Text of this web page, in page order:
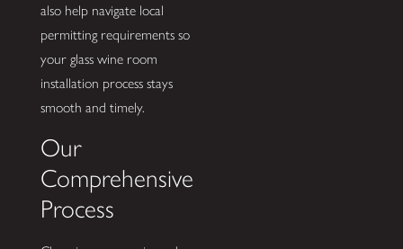
also help navigate local
permitting requirements so
your glass wine room
installation process stays
smooth and timely.
Our
Comprehensive
Process